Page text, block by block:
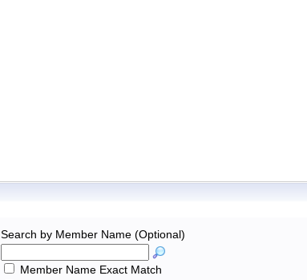
Search by Member Name (Optional)
Member Name Exact Match